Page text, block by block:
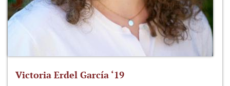
Victoria Erdel García ‘19